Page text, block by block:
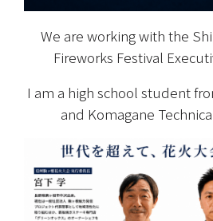
We are working with the
Fireworks Festival
I am a high school student
and Komagane